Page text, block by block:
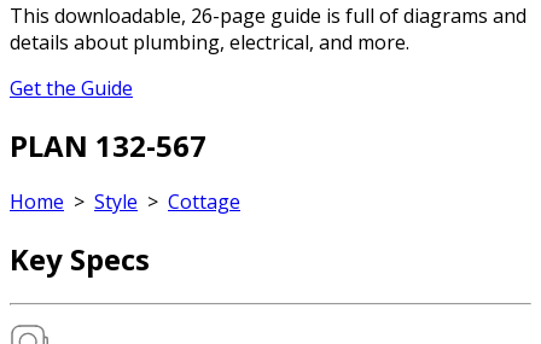
This downloadable, 26-page guide is full of diagrams and
details about plumbing, electrical, and more.
Get the Guide
PLAN 132-567
Home > Style > Cottage
Key Specs